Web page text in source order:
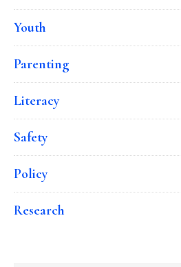
Youth
Parenting
Literacy
Safety
Policy
Research